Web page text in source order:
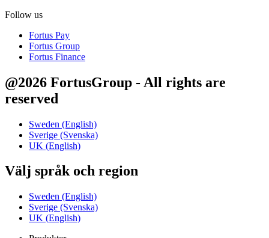
Follow us
Fortus Pay
Fortus Group
Fortus Finance
@2026 FortusGroup - All rights are
reserved
Sweden (English)
Sverige (Svenska)
UK (English)
Välj språk och region
Sweden (English)
Sverige (Svenska)
UK (English)